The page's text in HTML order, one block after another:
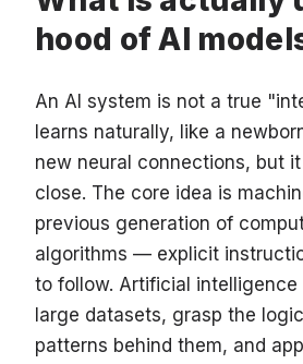
hood of AI
An AI system is not a true
learns naturally, like a
new neural connections, but
close. The core idea is
previous generation of
algorithms — explicit
to follow. Artificial intelligence
large datasets, grasp the
patterns behind them, and